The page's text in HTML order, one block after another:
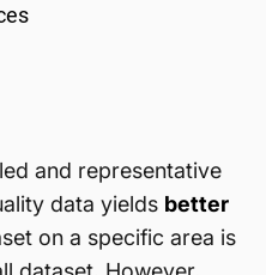
and representative
data yields better
on a specific area is